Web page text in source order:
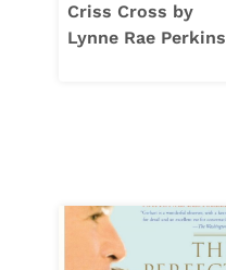
Criss Cross by
Lynne Rae Perkins